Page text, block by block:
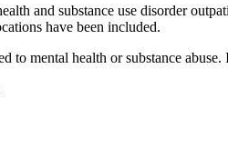
and substance use disorder
have been included.
to mental health or substance